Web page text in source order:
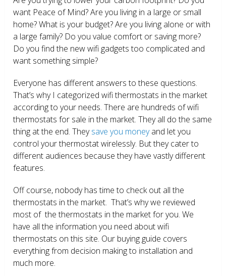
want Peace of Mind? Are you living in a large or small
home? What is your budget? Are you living alone or with
a large family? Do you value comfort or saving more?
Do you find the new wifi gadgets too complicated and
want something simple?
Everyone has different answers to these questions.
That’s why I categorized wifi thermostats in the market
according to your needs. There are hundreds of wifi
thermostats for sale in the market. They all do the same
thing at the end. Theysave you moneyand let you
control your thermostat wirelessly. But they cater to
different audiences because they have vastly different
features.
Off course, nobody has time to check out all the
thermostats in the market. That’s why we reviewed
most of the thermostats in the market for you. We
have all the information you need about wifi
thermostats on this site. Our buying guide covers
everything from decision making to installation and
much more.